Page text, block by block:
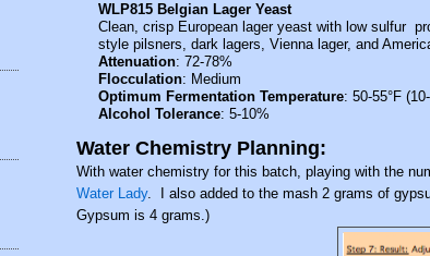
WLP815 Belgian Lager Yeast
Clean, crisp European lager yeast with low sulfur
style pilsners, dark lagers, Vienna lager, and
Attenuation: 72-78%
Flocculation: Medium
Optimum Fermentation Temperature: 50-55°F
Alcohol Tolerance: 5-10%
Water Chemistry Planning:
With water chemistry for this batch, playing with the
Water Lady. I also added to the mash 2 grams of
Gypsum is 4 grams.)